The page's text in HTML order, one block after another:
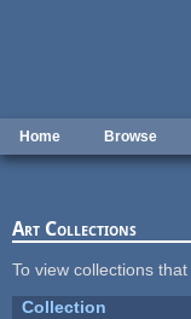
Home Browse
Art Collections
To view collections
Collection